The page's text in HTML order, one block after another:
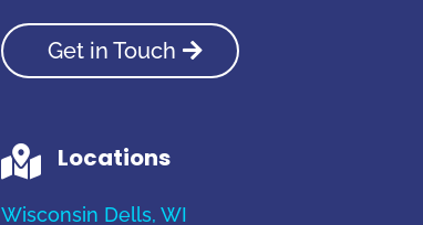
Get in Touch
 Locations
Wisconsin Dells, WI